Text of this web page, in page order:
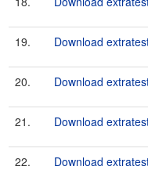
19. Download
20. Download
21. Download
22. Download